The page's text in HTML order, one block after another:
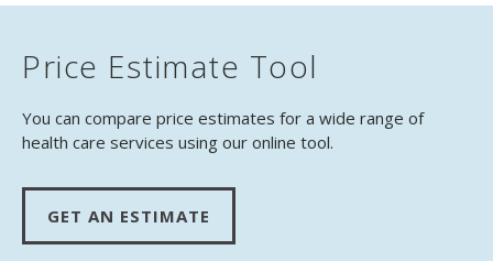
Price Estimate Tool
You can compare price estimates for a wide range of
health care services using our online tool.
GET AN ESTIMATE